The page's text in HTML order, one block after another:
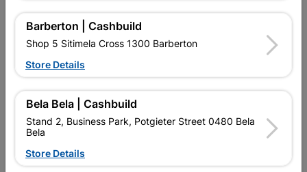
Reviews
No customer reviews for the moment.
Barberton | Cashbuild
Shop 5 Sitimela Cross 1300 Barberton
Store Details
Bela Bela | Cashbuild
Stand 2, Business Park, Potgieter Street 0480 Bela
Bela
Store Details